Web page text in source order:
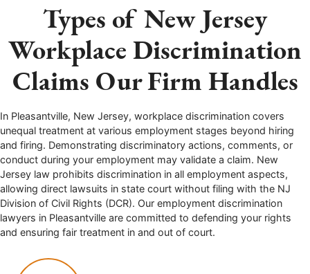
Types of New Jersey
Workplace Discrimination
Claims Our Firm Handles
In Pleasantville, New Jersey, workplace discrimination covers
unequal treatment at various employment stages beyond hiring
and firing. Demonstrating discriminatory actions, comments, or
conduct during your employment may validate a claim. New
Jersey law prohibits discrimination in all employment aspects,
allowing direct lawsuits in state court without filing with the NJ
Division of Civil Rights (DCR). Our employment discrimination
lawyers in Pleasantville are committed to defending your rights
and ensuring fair treatment in and out of court.